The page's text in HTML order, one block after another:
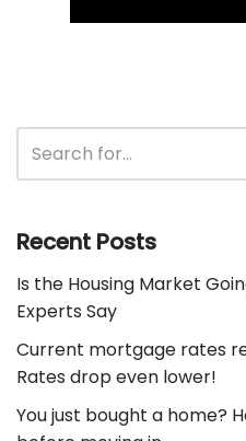
Recent Posts
Is the Housing Market
Experts Say
Current mortgage rates
Rates drop even lower!
You just bought a home?